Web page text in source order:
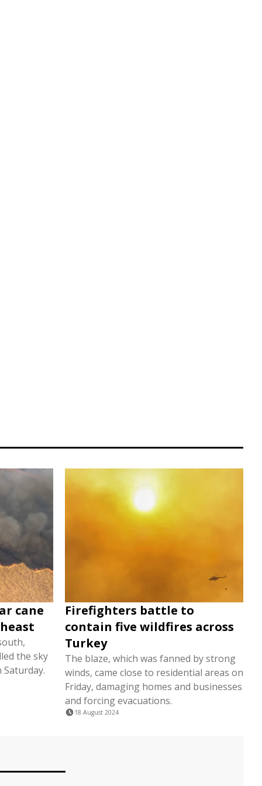
cane
the sky
Saturday.
Firefighters battle to
contain five wildfires across
Turkey
The blaze, which was fanned by strong
winds, came close to residential areas on
Friday, damaging homes and businesses
and forcing evacuations.
18 August 2024